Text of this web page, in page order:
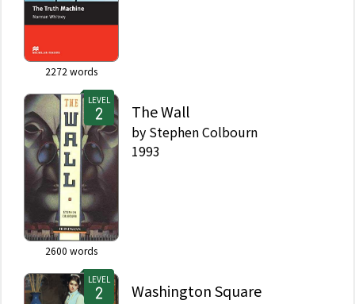
2272 words
LEVEL
2600 words
The Wall
by Stephen Colbourn
1993
LEVEL
Washington Square